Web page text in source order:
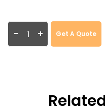
- + Get A Quote